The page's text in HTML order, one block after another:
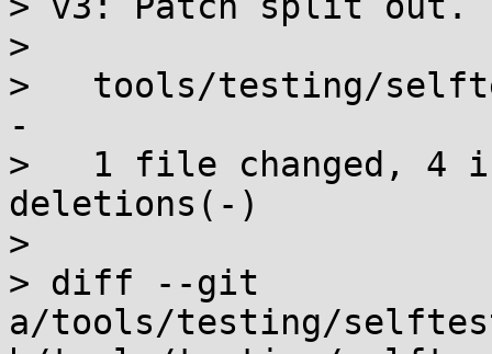
>
>   tools/testing/
-
>   1 file changed, 4
deletions(-)
>
> diff --git
a/tools/testing/